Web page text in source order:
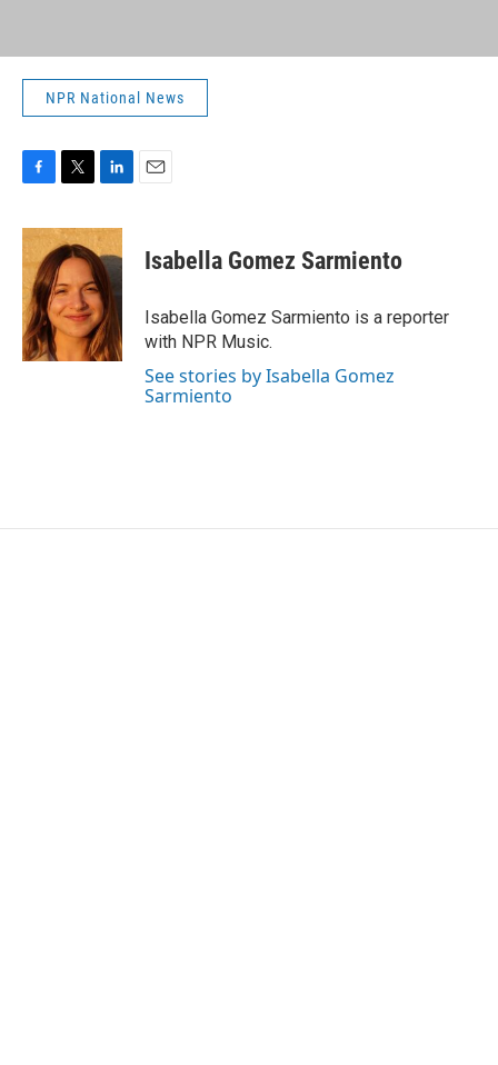
NPR National News
c
e
b
o
o
k
i
t
t
e
r
n
k
e
d
I
n
Isabella Gomez Sarmiento
Isabella Gomez Sarmiento is a reporter
with NPR Music.
See stories by Isabella Gomez
Sarmiento